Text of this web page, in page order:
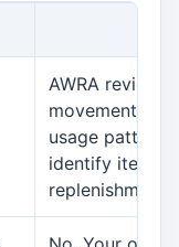
AWRA reviews
movements,
usage
identify items
replenishment.